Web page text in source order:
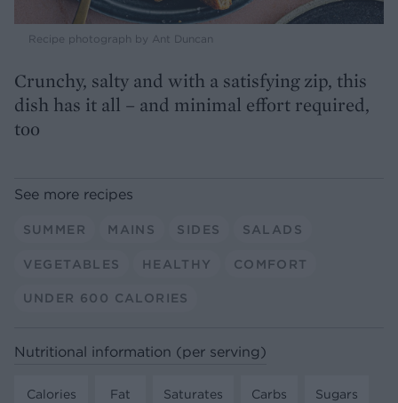
Recipe photograph by Ant Duncan
Crunchy, salty and with a satisfying zip, this
dish has it all – and minimal effort required,
too
See more recipes
SUMMER MAINS SIDES SALADS
VEGETABLES HEALTHY COMFORT
UNDER 600 CALORIES
Nutritional information (per serving)
Calories
Fat
Saturates
Carbs
Sugars